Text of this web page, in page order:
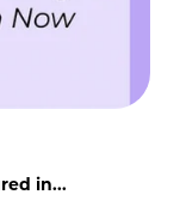
in...